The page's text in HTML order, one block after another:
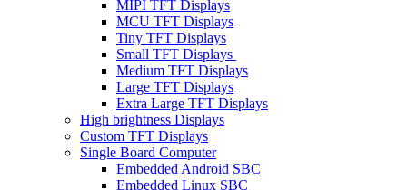
MIPI TFT Displays
MCU TFT Displays
Tiny TFT Displays
Small TFT Displays
Medium TFT Displays
Large TFT Displays
Extra Large TFT Displays
High brightness Displays
Custom TFT Displays
Single Board Computer
Embedded Android SBC
Embedded Linux SBC